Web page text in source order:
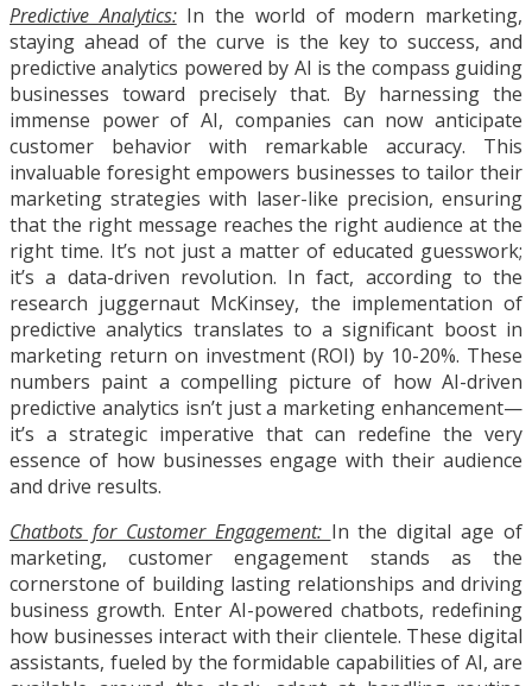
Predictive Analytics:In the world of modern marketing,
staying ahead of the curve is the key to success, and
predictive analytics powered by AI is the compass guiding
businesses toward precisely that. By harnessing the
immense power of AI, companies can now anticipate
customer behavior with remarkable accuracy. This
invaluable foresight empowers businesses to tailor their
marketing strategies with laser-like precision, ensuring
that the right message reaches the right audience at the
right time. It’s not just a matter of educated guesswork;
it’s a data-driven revolution. In fact, according to the
research juggernaut McKinsey, the implementation of
predictive analytics translates to a significant boost in
marketing return on investment (ROI) by 10-20%. These
numbers paint a compelling picture of how AI-driven
predictive analytics isn’t just a marketing enhancement—
it’s a strategic imperative that can redefine the very
essence of how businesses engage with their audience
and drive results.
Chatbots for Customer Engagement: In the digital age of
marketing, customer engagement stands as the
cornerstone of building lasting relationships and driving
business growth. Enter AI-powered chatbots, redefining
how businesses interact with their clientele. These digital
assistants, fueled by the formidable capabilities of AI, are